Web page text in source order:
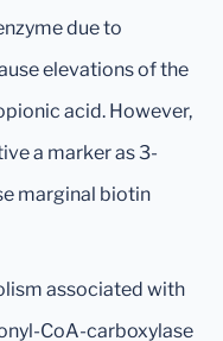
due to
elevations of the
acid. However,
a marker as 3-
marginal biotin
associated with
CoA-carboxylase